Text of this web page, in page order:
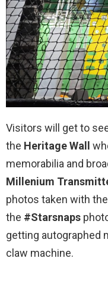
Visitors will get to
the Heritage Wall
memorabilia and
Millenium
photos taken with
the #Starsnaps
getting autographed
claw machine.